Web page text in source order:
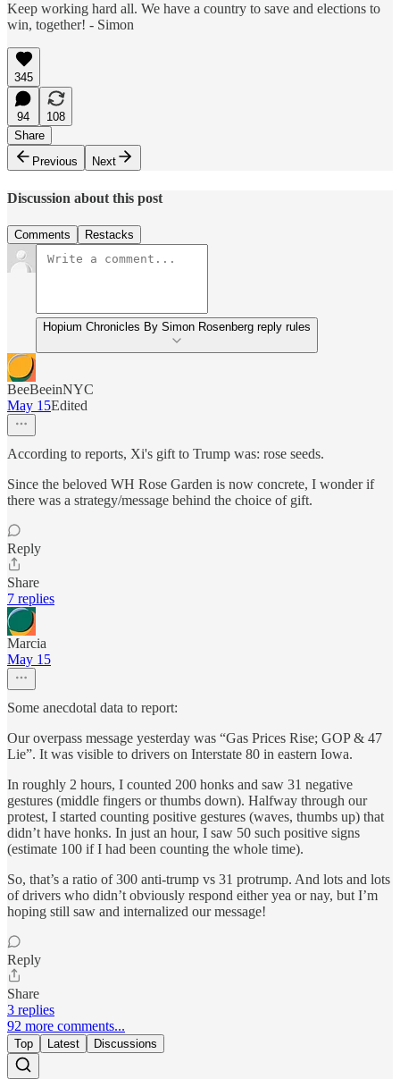
Keep working hard all. We have a country to save and elections to
win, together! - Simon
345
94
108
Share
Previous
Next
Discussion about this post
Comments Restacks
Hopium Chronicles By Simon Rosenberg reply rules
BeeBeeinNYC
May 15Edited
According to reports, Xi's gift to Trump was: rose seeds.
Since the beloved WH Rose Garden is now concrete, I wonder if
there was a strategy/message behind the choice of gift.
Reply
Share
7 replies
Marcia
May 15
Some anecdotal data to report:
Our overpass message yesterday was “Gas Prices Rise; GOP & 47
Lie”. It was visible to drivers on Interstate 80 in eastern Iowa.
In roughly 2 hours, I counted 200 honks and saw 31 negative
gestures (middle fingers or thumbs down). Halfway through our
protest, I started counting positive gestures (waves, thumbs up) that
didn’t have honks. In just an hour, I saw 50 such positive signs
(estimate 100 if I had been counting the whole time).
So, that’s a ratio of 300 anti-trump vs 31 protrump. And lots and lots
of drivers who didn’t obviously respond either yea or nay, but I’m
hoping still saw and internalized our message!
Reply
Share
3 replies
92 more comments...
Top Latest Discussions